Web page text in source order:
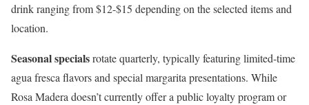
drink ranging from $12-$15 depending on the selected items and
location.
Seasonal specialsrotate quarterly, typically featuring limited-time
agua fresca flavors and special margarita presentations. While
Rosa Madera doesn’t currently offer a public loyalty program or